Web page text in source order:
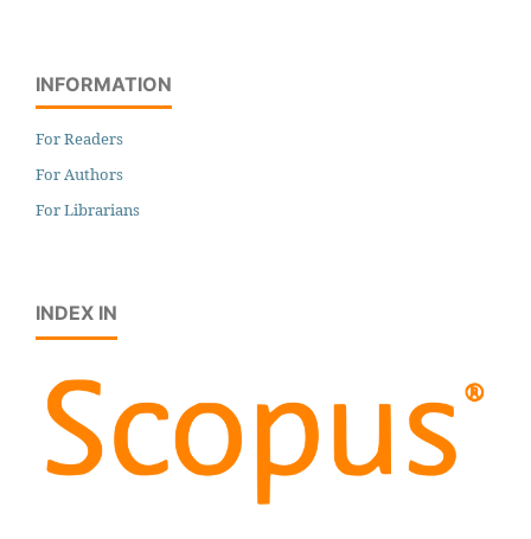
INFORMATION
For Readers
For Authors
For Librarians
INDEX IN